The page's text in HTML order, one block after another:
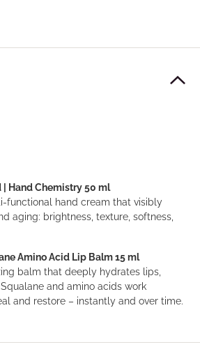
Hand Chemistry 50 ml
functional hand cream that visibly
aging: brightness, texture, softness,
Amino Acid Lip Balm 15 ml
balm that deeply hydrates lips,
and amino acids work
and restore – instantly and over time.